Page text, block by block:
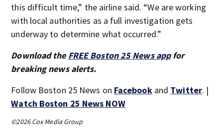
this difficult time,” the airline said. “We are working
with local authorities as a full investigation gets
underway to determine what occurred.”
Download the FREE Boston 25 News appfor
breaking news alerts.
Follow Boston 25 News on Facebookand Twitter. |
Watch Boston 25 News NOW
©2026 Cox Media Group